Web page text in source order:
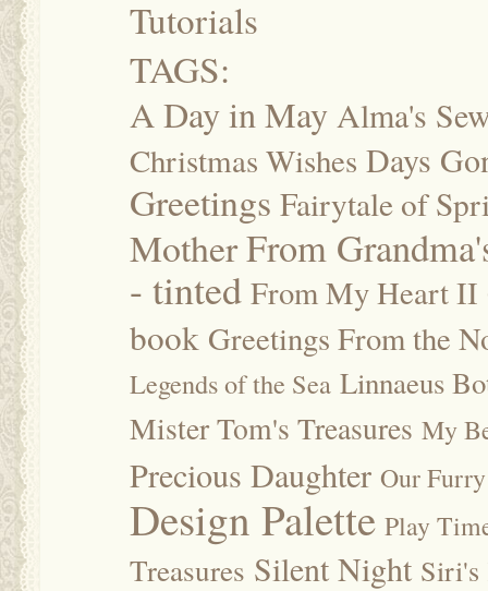
Tutorials
TAGS:
A Day in May Alma's
Christmas Wishes Days
Greetings Fairytale of
MotherFrom
- tinted From My Heart II
book Greetings From the
Legends of the Sea Linnaeus
Mister Tom's Treasures My
Precious Daughter Our
Design Palette Play
Treasures Silent Night Siri's